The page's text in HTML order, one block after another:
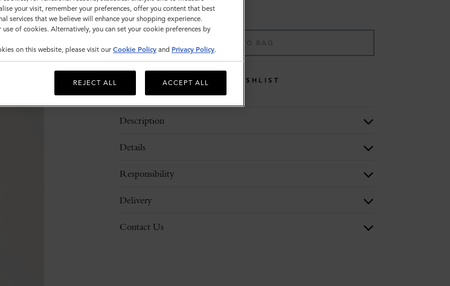
ADD TO BAG
WISHLIST
Description
Details
Responsibility
Delivery
Contact Us
your visit, remember your preferences, offer you content that best
services that we believe will enhance your shopping experience.
of cookies. Alternatively, you can set your cookie preferences by
on this website, please visit our Cookie Policy and Privacy Policy.
REJECT ALL ACCEPT ALL